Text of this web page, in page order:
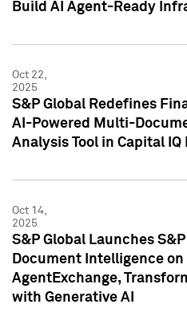
Build AI Agent-Ready
Oct 22,
2025
S&P Global Redefines
AI-Powered Multi-
Analysis Tool in Capital IQ
Oct 14,
2025
S&P Global Launches
Document Intelligence
AgentExchange,
with Generative AI